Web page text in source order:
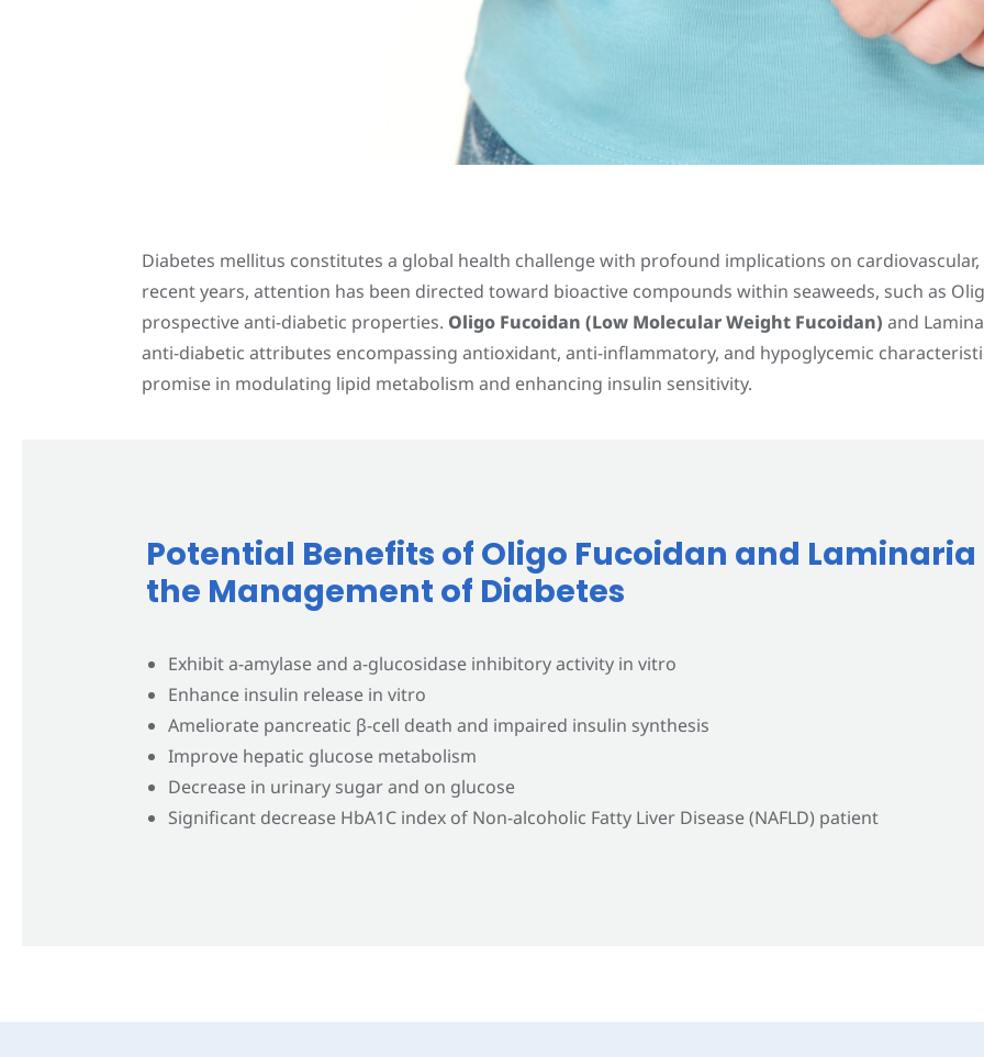
Diabetes mellitus constitutes a global health challenge with profound implications on
recent years, attention has been directed toward bioactive compounds within seaweeds, such as
prospective anti-diabetic properties. Oligo Fucoidan (Low Molecular Weight Fucoidan) and
anti-diabetic attributes encompassing antioxidant, anti-inflammatory, and hypoglycemic
promise in modulating lipid metabolism and enhancing insulin sensitivity.
Potential Benefits of Oligo Fucoidan and
the Management of Diabetes
Exhibit a-amylase and a-glucosidase inhibitory activity in vitro
Enhance insulin release in vitro
Ameliorate pancreatic β-cell death and impaired insulin synthesis
Improve hepatic glucose metabolism
Decrease in urinary sugar and on glucose
Significant decrease HbA1C index of Non-alcoholic Fatty Liver Disease (NAFLD) patient
EN